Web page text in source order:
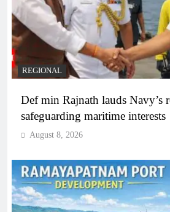
REGIONAL
Def min Rajnath lauds Navy’s
safeguarding maritime interests
August 8, 2026